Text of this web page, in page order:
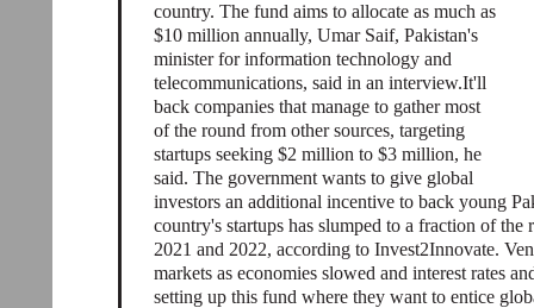
country. The fund aims to allocate as much as
$10 million annually, Umar Saif, Pakistan's
minister for information technology and
telecommunications, said in an interview.It'll
back companies that manage to gather most
of the round from other sources, targeting
startups seeking $2 million to $3 million, he
said. The government wants to give global
investors an additional incentive to back young
country's startups has slumped to a fraction of
2021 and 2022, according to Invest2Innovate.
markets as economies slowed and interest rates
setting up this fund where they want to entice